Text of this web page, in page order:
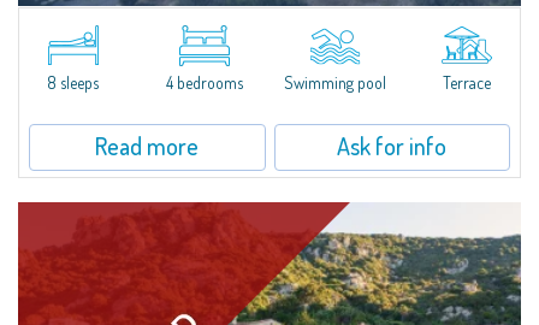
Porto RotondoIn the heart of the Cugnana hills, just a few minutes from
Porto Rotondo and the most beautiful beaches of the Costa Smeralda, we
offer...
8 sleeps 4 bedrooms Swimming pool Terrace
Read more Ask for info